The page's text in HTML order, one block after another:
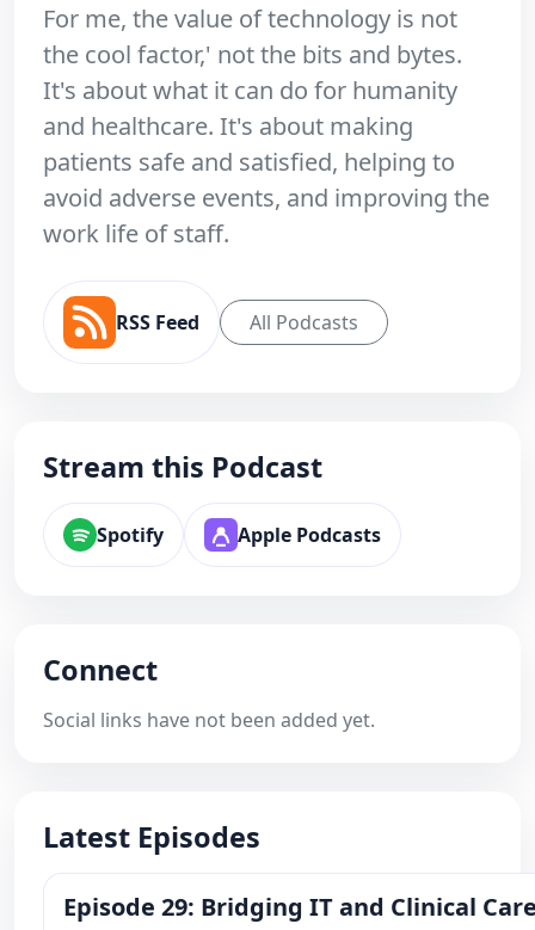
For me, the value of technology is not
the cool factor,' not the bits and bytes.
It's about what it can do for humanity
and healthcare. It's about making
patients safe and satisfied, helping to
avoid adverse events, and improving the
work life of staff.
RSS Feed All Podcasts
Stream this Podcast
Spotify Apple Podcasts
Connect
Social links have not been added yet.
Latest Episodes
Episode 29: Bridging IT and Clinical